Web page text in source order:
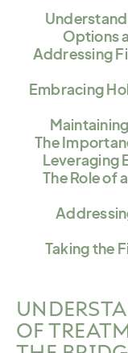
Options
Addressing
Embracing
The
Leveraging
The Role
Taking the
OF